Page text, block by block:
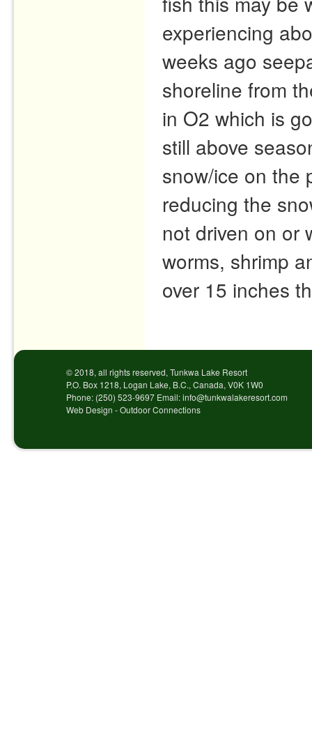
experiencing
weeks ago
shoreline from
in O2 which is
still above
snow/ice on the
reducing the
not driven on or
worms, shrimp
over 15 inches
© 2018, all rights reserved, Tunkwa Lake Resort
P.O. Box 1218, Logan Lake, B.C., Canada, V0K 1W0
Phone: (250) 523-9697 Email: info@tunkwalakeresort.com
Web Design - Outdoor Connections